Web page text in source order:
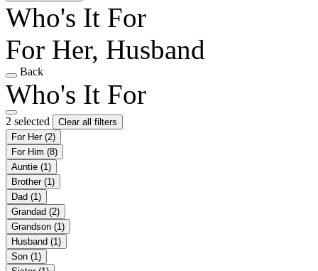
Who's It For
For Her, Husband
Back
Who's It For
2 selected
Clear all filters
For Her (2)
For Him (8)
Auntie (1)
Brother (1)
Dad (1)
Grandad (2)
Grandson (1)
Husband (1)
Son (1)